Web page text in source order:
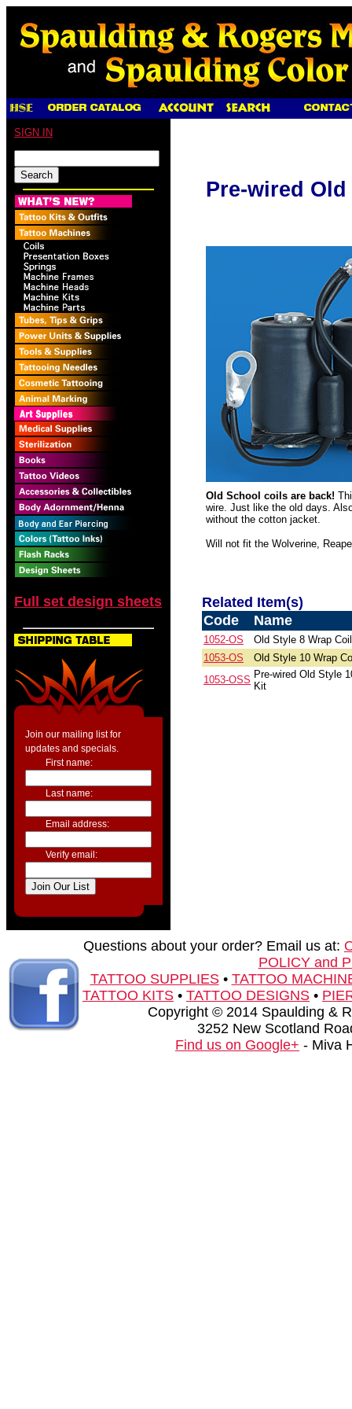
SIGN IN
Full set design sheets
Join our mailing list for
updates and specials.
First name:
Last name:
Email address:
Verify email:
Pre-wired
Old School coils are back!
wire. Just like the old days.
without the cotton jacket.
Will not fit the Wolverine,
Related Item(s)
Code
Name
1052-OS
Old Style 8 Wrap
1053-OS
Old Style 10 Wrap
1053-OSS Pre-wired Old Style
Kit
Questions about your order? Email us at:
POLICY and
TATTOO SUPPLIES• TATTOO
TATTOO KITS • TATTOO DESIGNS •
Copyright © 2014 Spaulding &
3252 New Scotland
Find us on Google+ - Miva